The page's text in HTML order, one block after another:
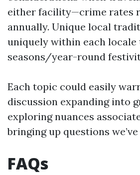
either facility—crime rates
annually. Unique local
uniquely within each
seasons/year-round
Each topic could easily
discussion expanding into
exploring nuances
bringing up questions
FAQs